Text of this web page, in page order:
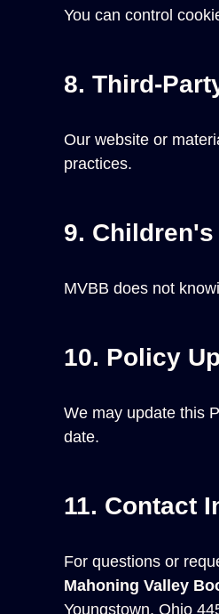
You can control
8. Third-
Our website or
practices.
9.
MVBB does not
10. Policy
We may update this
date.
11. Contact
For questions or
Mahoning Valley
Youngstown, Ohio